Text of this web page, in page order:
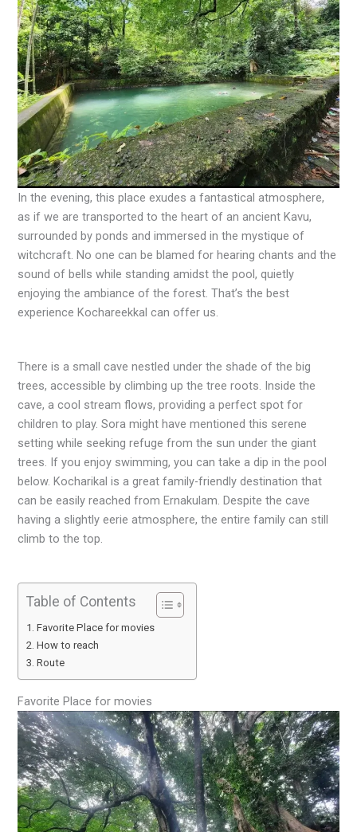
In the evening, this place exudes a fantastical atmosphere,
as if we are transported to the heart of an ancient Kavu,
surrounded by ponds and immersed in the mystique of
witchcraft. No one can be blamed for hearing chants and the
sound of bells while standing amidst the pool, quietly
enjoying the ambiance of the forest. That’s the best
experience Kochareekkal can offer us.
There is a small cave nestled under the shade of the big
trees, accessible by climbing up the tree roots. Inside the
cave, a cool stream flows, providing a perfect spot for
children to play. Sora might have mentioned this serene
setting while seeking refuge from the sun under the giant
trees. If you enjoy swimming, you can take a dip in the pool
below. Kocharikal is a great family-friendly destination that
can be easily reached from Ernakulam. Despite the cave
having a slightly eerie atmosphere, the entire family can still
climb to the top.
Table of Contents
Favorite Place for movies
How to reach
Route
Favorite Place for movies